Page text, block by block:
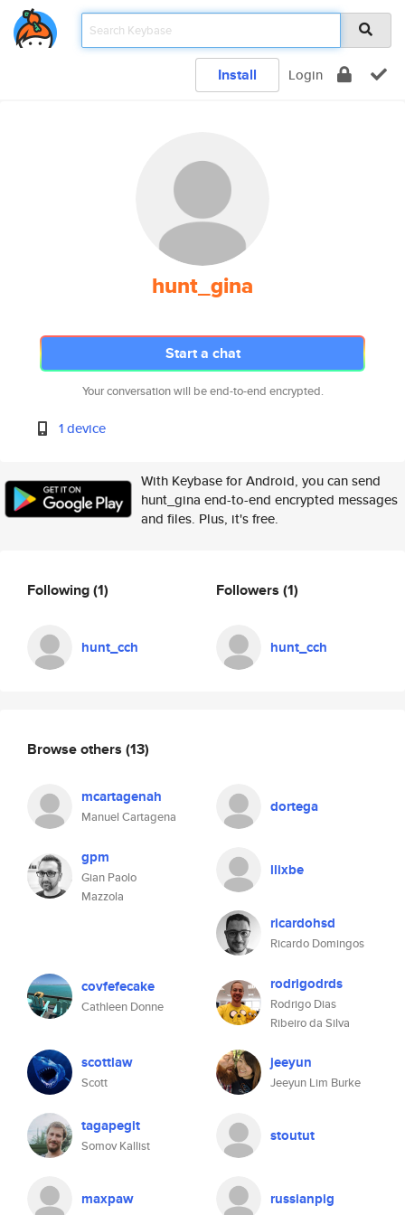
Install Login
hunt_gina
Start a chat
Your conversation will be end-to-end encrypted.
1 device
With Keybase for Android, you can send
hunt_gina end-to-end encrypted messages
and files. Plus, it's free.
Following(1)
hunt_cch
Followers (1)
hunt_cch
Browse others (13)
mcartagenah
Manuel Cartagena
dortega
gpm
Gian Paolo
Mazzola
llixbe
ricardohsd
Ricardo Domingos
covfefecake
Cathleen Donne
rodrigodrds
Rodrigo Dias
Ribeiro da Silva
scottlaw
Scott
jeeyun
Jeeyun Lim Burke
tagapegit
Somov Kallist
stoutut
maxpaw russianpig